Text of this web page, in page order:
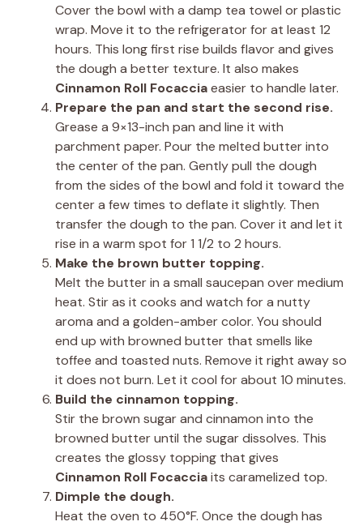
Cover the bowl with a damp tea towel or plastic
wrap. Move it to the refrigerator for at least 12
hours. This long first rise builds flavor and gives
the dough a better texture. It also makes
Cinnamon Roll Focacciaeasier to handle later.
Prepare the pan and start the second rise.
Grease a 9×13-inch pan and line it with
parchment paper. Pour the melted butter into
the center of the pan. Gently pull the dough
from the sides of the bowl and fold it toward the
center a few times to deflate it slightly. Then
transfer the dough to the pan. Cover it and let it
rise in a warm spot for 1 1/2 to 2 hours.
Make the brown butter topping.
Melt the butter in a small saucepan over medium
heat. Stir as it cooks and watch for a nutty
aroma and a golden-amber color. You should
end up with browned butter that smells like
toffee and toasted nuts. Remove it right away so
it does not burn. Let it cool for about 10 minutes.
Build the cinnamon topping.
Stir the brown sugar and cinnamon into the
browned butter until the sugar dissolves. This
creates the glossy topping that gives
Cinnamon Roll Focacciaits caramelized top.
Dimple the dough.
Heat the oven to 450°F. Once the dough has